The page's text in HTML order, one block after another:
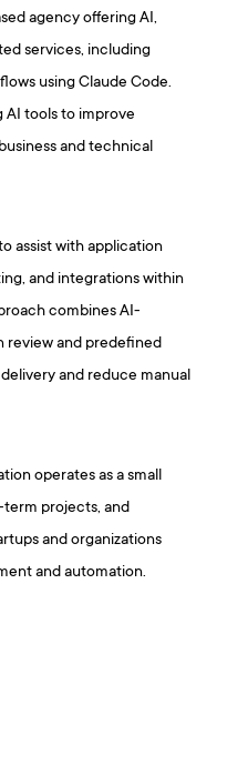
agency offering AI,
services, including
using Claude Code.
AI tools to improve
and technical
assist with application
and integrations within
combines AI-
review and predefined
and reduce manual
operates as a small
projects, and
and organizations
and automation.